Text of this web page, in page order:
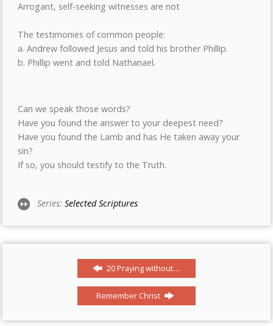
Arrogant, self-seeking witnesses are not
The testimonies of common people:
a. Andrew followed Jesus and told his brother Phillip.
b. Phillip went and told Nathanael.
Can we speak those words?
Have you found the answer to your deepest need?
Have you found the Lamb and has He taken away your
sin?
If so, you should testify to the Truth.
Series:Selected Scriptures
20 Praying without…
Remember Christ